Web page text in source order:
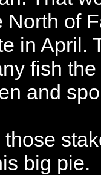
North of
in April.
fish
and
big pie.